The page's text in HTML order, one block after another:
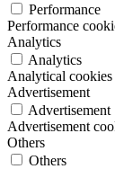
Performance
Performance
Analytics
Analytics
Analytical cookies
Advertisement
Advertisement
Advertisement
Others
Others